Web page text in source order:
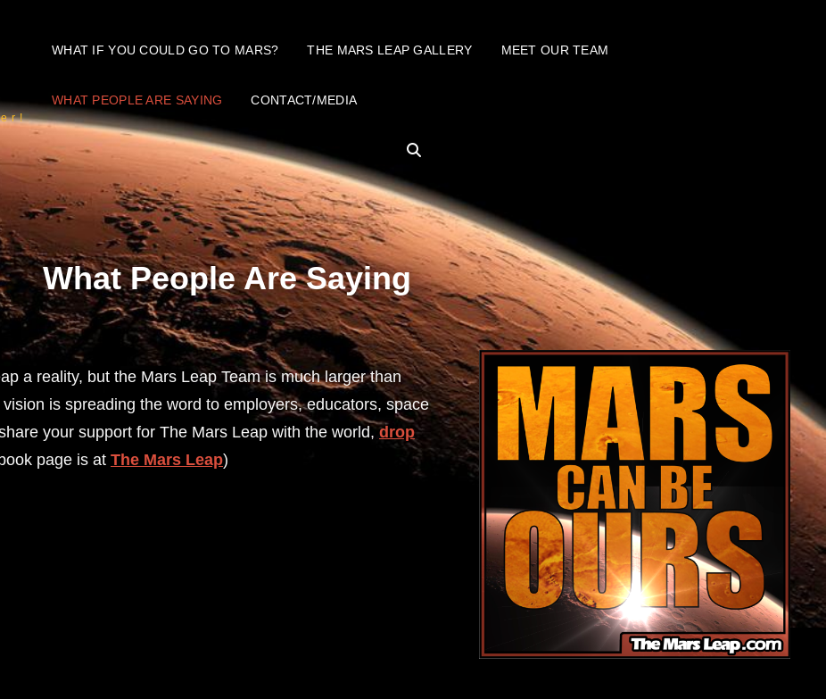
WHAT IF YOU COULD GO TO MARS? THE MARS LEAP GALLERY MEET OUR TEAM
WHAT PEOPLE ARE SAYING CONTACT/MEDIA
What People Are Saying
a reality, but the Mars Leap Team is much larger than
is spreading the word to employers, educators, space
your support for The Mars Leap with the world,drop
page is at The Mars Leap)